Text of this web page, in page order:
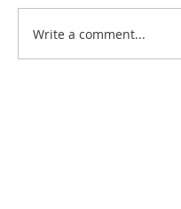
Nowhere in (West)
Africa
Write a comment...